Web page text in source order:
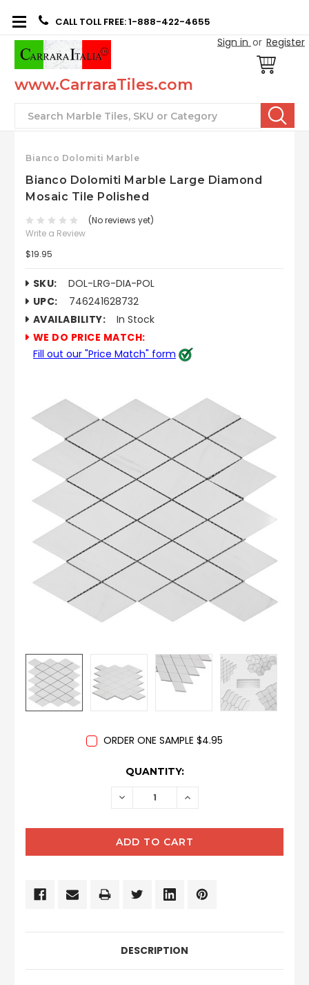
CALL TOLL FREE: 1-888-422-4655
Sign in or Register
www.CarraraTiles.com
Search
Bianco Dolomiti Marble
Bianco Dolomiti Marble Large Diamond
Mosaic Tile Polished
(No reviews yet)
Write a Review
$19.95
SKU:
DOL-LRG-DIA-POL
UPC:
746241628732
AVAILABILITY:
In Stock
WE DO PRICE MATCH:
Fill out our "Price Match" form
ORDER ONE SAMPLE $4.95
QUANTITY:
DECREASE INCREASE
DESCRIPTION